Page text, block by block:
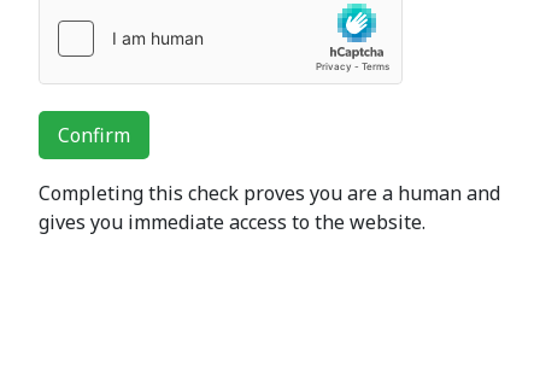
Confirm
Completing this check proves you are a human and
gives you immediate access to the website.